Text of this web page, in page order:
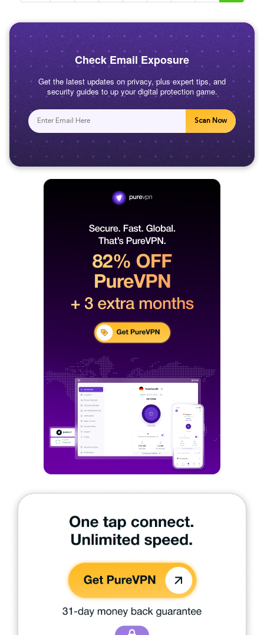
Check Email Exposure
Get the latest updates on privacy, plus expert tips, and
security guides to up your digital protection game.
Scan Now